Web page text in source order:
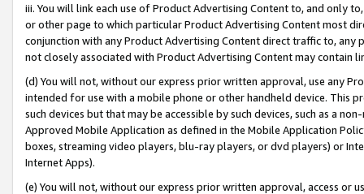
iii. You will link each use of Product Advertising Content to, and only
or other page to which particular Product Advertising Content most
conjunction with any Product Advertising Content direct traffic to,
not closely associated with Product Advertising Content may contain
(d) You will not, without our express prior written approval, use any
intended for use with a mobile phone or other handheld device. This
such devices but that may be accessible by such devices, such as a
Approved Mobile Application as defined in the Mobile Application
boxes, streaming video players, blu-ray players, or dvd players) or
Internet Apps).
(e) You will not, without our express prior written approval, access or